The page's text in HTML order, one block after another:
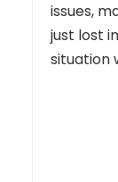
issues,
just lost
situation